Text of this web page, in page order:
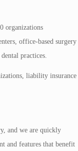
organizations
office-based surgery
practices.
liability insurance
and we are quickly
and features that benefit